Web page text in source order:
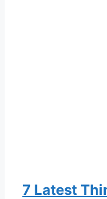
7 Latest